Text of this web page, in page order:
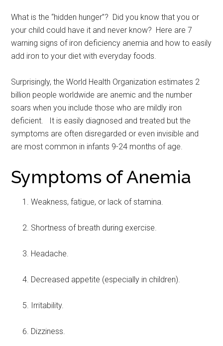
What is the “hidden hunger”? Did you know that you or
your child could have it and never know? Here are 7
warning signs of iron deficiency anemia and how to easily
add iron to your diet with everyday foods.
Surprisingly, the World Health Organization estimates 2
billion people worldwide are anemic and the number
soars when you include those who are mildly iron
deficient. It is easily diagnosed and treated but the
symptoms are often disregarded or even invisible and
are most common in infants 9-24 months of age.
Symptoms of Anemia
Weakness, fatigue, or lack of stamina.
Shortness of breath during exercise.
Headache.
Decreased appetite (especially in children).
Irritability.
Dizziness.